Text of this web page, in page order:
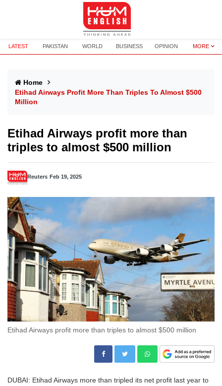
LATEST PAKISTAN WORLD BUSINESS OPINION MORE
Home
Etihad Airways Profit More Than Triples To Almost $500
Million
Etihad Airways profit more than
triples to almost $500 million
Reuters Feb 19, 2025
Etihad Airways profit more than triples to almost $500 million
DUBAI: Etihad Airways more than tripled its net profit last year to